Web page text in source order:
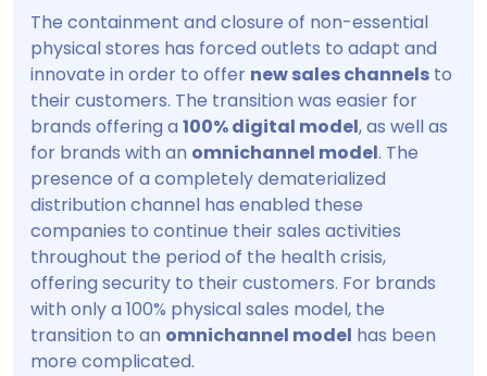
The containment and closure of non-essential
physical stores has forced outlets to adapt and
innovate in order to offer new sales channels to
their customers. The transition was easier for
brands offering a 100% digital model, as well as
for brands with an omnichannel model. The
presence of a completely dematerialized
distribution channel has enabled these
companies to continue their sales activities
throughout the period of the health crisis,
offering security to their customers. For brands
with only a 100% physical sales model, the
transition to an omnichannel model has been
more complicated.